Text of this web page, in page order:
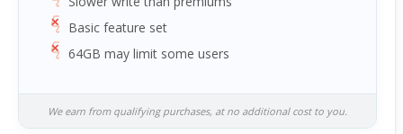
Basic feature set
64GB may limit some users
We earn from qualifying purchases, at no additional cost to you.